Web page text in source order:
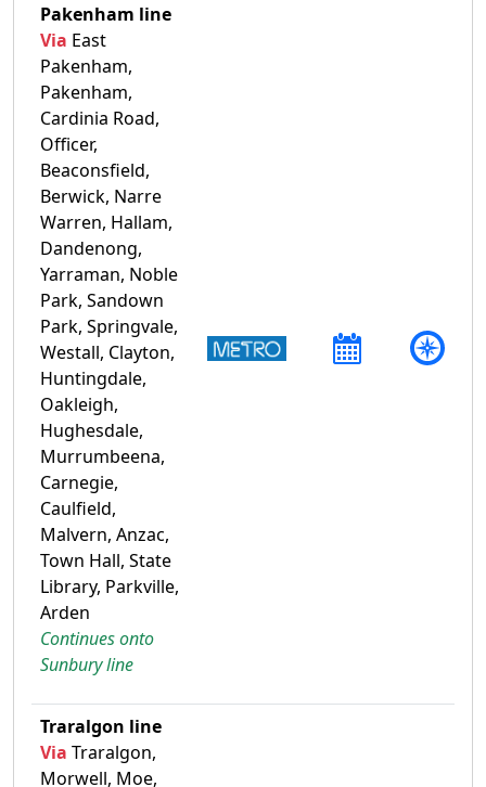
Pakenham line
Via East
Pakenham,
Pakenham,
Cardinia Road,
Officer,
Beaconsfield,
Berwick, Narre
Warren, Hallam,
Dandenong,
Yarraman, Noble
Park, Sandown
Park, Springvale,
Westall, Clayton,
Huntingdale,
Oakleigh,
Hughesdale,
Murrumbeena,
Carnegie,
Caulfield,
Malvern, Anzac,
Town Hall, State
Library, Parkville,
Arden
Continues onto
Sunbury line
Traralgon line
Via Traralgon,
Morwell, Moe,